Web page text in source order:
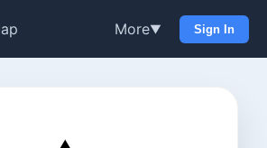
More▼ Sign In